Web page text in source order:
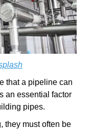
that a pipeline can
an essential factor
pipes.
they must often be